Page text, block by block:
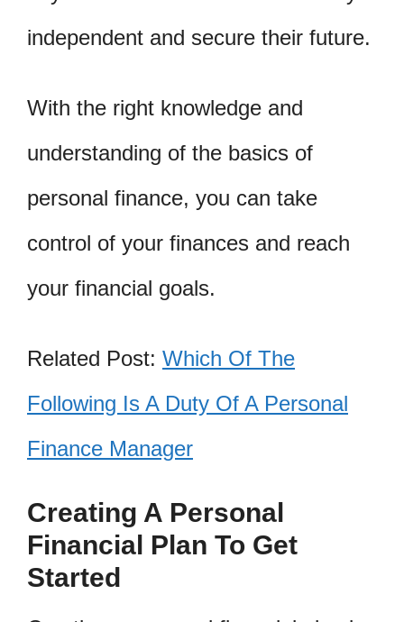
independent and secure their future.
With the right knowledge and
understanding of the basics of
personal finance, you can take
control of your finances and reach
your financial goals.
Related Post: Which Of The
Following Is A Duty Of A Personal
Finance Manager
Creating A Personal
Financial Plan To Get
Started